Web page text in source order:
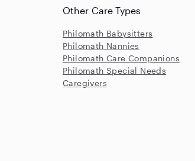
Other Care Types
Philomath Babysitters
Philomath Nannies
Philomath Care Companions
Philomath Special Needs
Caregivers